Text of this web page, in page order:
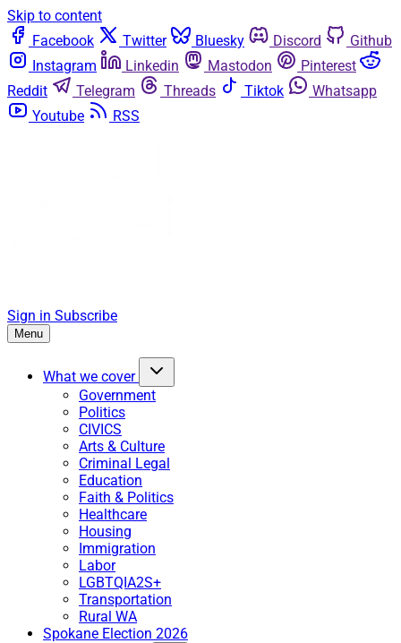
Skip to content
Facebook
Twitter Bluesky Discord
Github
Instagram
Linkedin Mastodon
Pinterest
Reddit
Telegram Threads Tiktok
Whatsapp
Youtube
RSS
Sign in Subscribe
Menu
What we cover
Government
Politics
CIVICS
Arts & Culture
Criminal Legal
Education
Faith & Politics
Healthcare
Housing
Immigration
Labor
LGBTQIA2S+
Transportation
Rural WA
Spokane Election 2026